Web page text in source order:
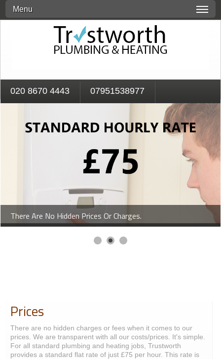
Menu
020 8670 4443 07951538977
There Are No Hidden Prices Or Charges.
Prices
There are no hidden charges or fees when it comes to our
prices. We are transparent with all our costs/prices. It's simple.
For all standard plumbing and heating jobs, Trustworth
provides a standard flat rate of just £75 per hour. This rate is